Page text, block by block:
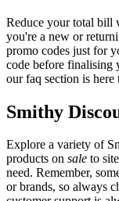
Reduce your total bill
you're a new or
promo codes just for
code before finalising
our faq section is
Smithy
Explore a variety of
products on sale to
need. Remember,
or brands, so always